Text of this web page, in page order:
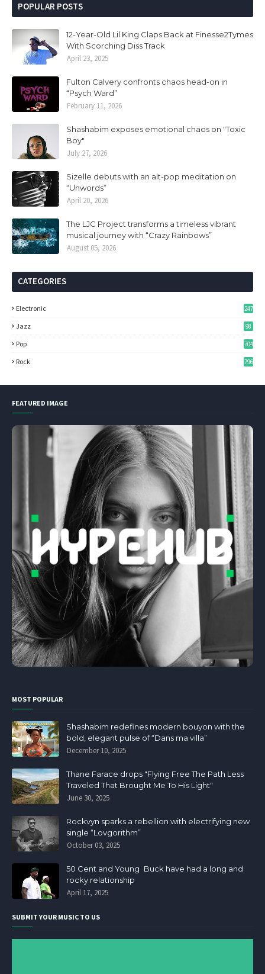
POPULAR POSTS
12-Year-Old Lil King Claps Back at Finesse2Tymes
With Scorching Diss Track
April 23, 2025
Fulton Calvery confronts chaos head-on in
“Psych Ward”
February 11, 2026
Shashabim exposes emotional chaos on "Toxic
Boy"
July 27, 2026
Sizelle debuts with an alt-pop meditation on
“Unwords”
April 20, 2026
The LJC Project transforms a timeless vibrant
musical journey with “Crazy Rainbows”
August 05, 2026
CATEGORIES
Electronic 247
Jazz 98
Pop 704
Rock 796
FEATURED IMAGE
MOST POPULAR
Shashabim redefines modern bouyon with the
bold, elegant pulse of “Dans ma villa”
December 10, 2025
Thane Farace drops "Flying Free The Path Less
Traveled That Brought Me To His Light"
June 30, 2025
Rockvyn sparks a rebellion with electrifying new
single “Lovgorithm”
October 03, 2025
50 Cent and Young Buck have had a long and
rocky relationship
April 17, 2025
SUBMIT YOUR MUSIC TO US